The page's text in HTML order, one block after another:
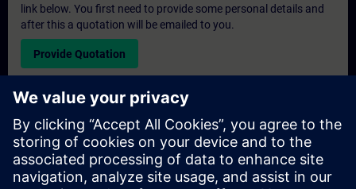
link below. You first need to provide some personal details and
after this a quotation will be emailed to you.
Provide Quotation
Exclusive Training Enquiry
Please complete the enquiry form below if you require a
quotation for an exclusive training course either on-site, virtually
or at our SITRAIN training centre. This type of request would be